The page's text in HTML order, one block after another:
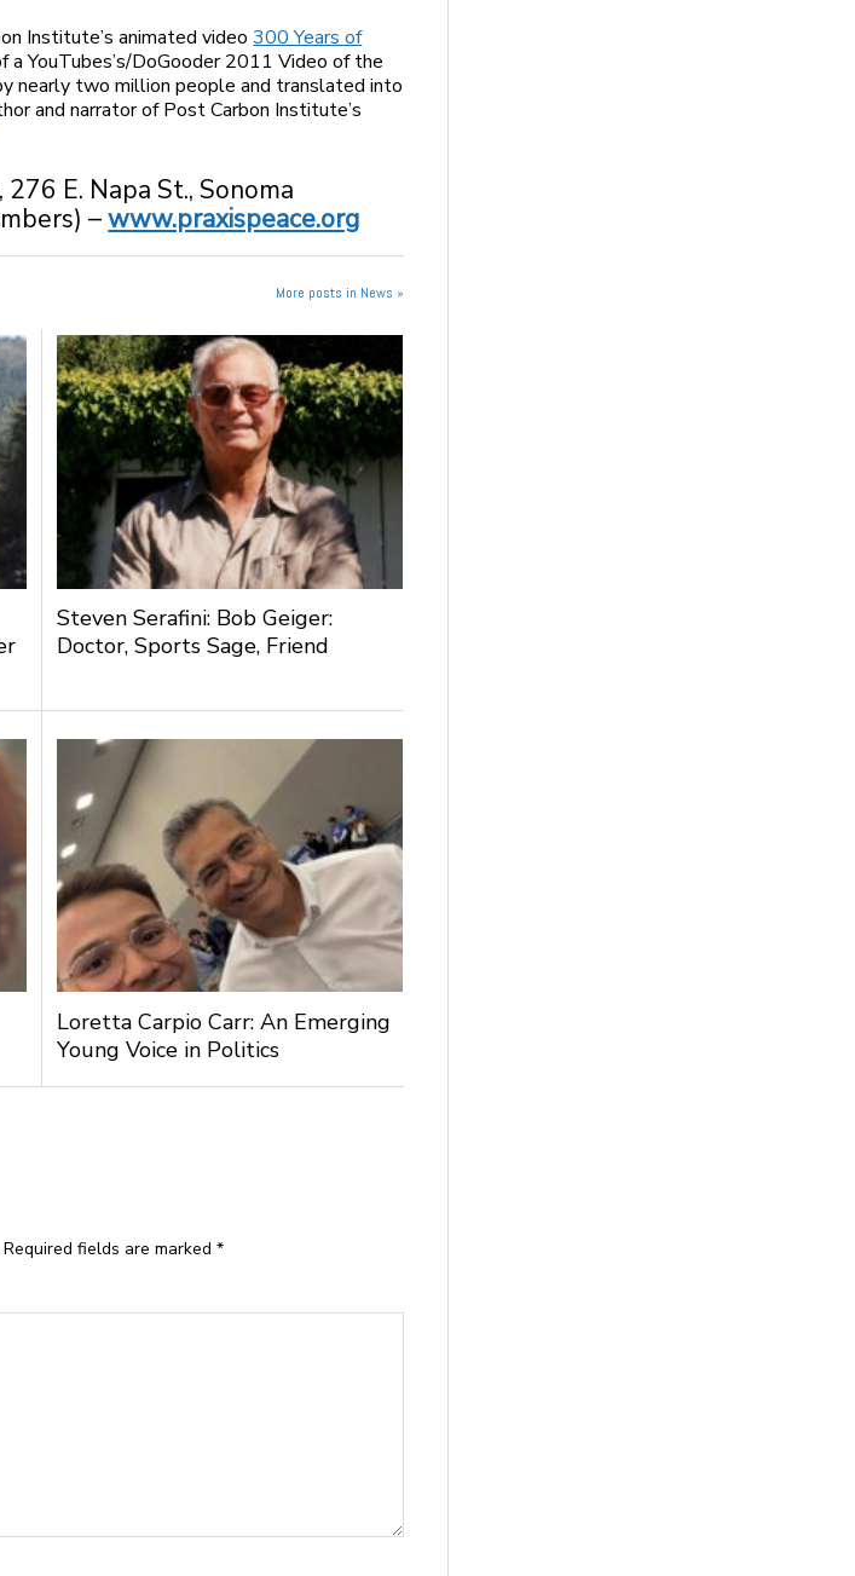
Institute’s animated video300 Years of
a YouTubes’s/DoGooder 2011 Video of the
nearly two million people and translated into
and narrator of Post Carbon Institute’s
E. Napa St., Sonoma
–www.praxispeace.org
More posts in News »
Steven Serafini: Bob Geiger:
Doctor, Sports Sage, Friend
Loretta Carpio Carr: An Emerging
Young Voice in Politics
Required fields are marked*